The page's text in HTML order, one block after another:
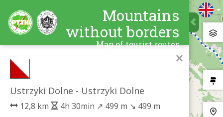
Mountains
without borders
Map of tourist routes
×
Ustrzyki Dolne - Ustrzyki Dolne
12,8 km 4h 30min ↗ 499 m ↘ 499 m